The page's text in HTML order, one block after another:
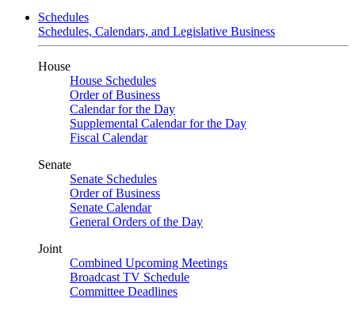
Schedules
Schedules, Calendars, and Legislative Business
House
House Schedules
Order of Business
Calendar for the Day
Supplemental Calendar for the Day
Fiscal Calendar
Senate
Senate Schedules
Order of Business
Senate Calendar
General Orders of the Day
Joint
Combined Upcoming Meetings
Broadcast TV Schedule
Committee Deadlines